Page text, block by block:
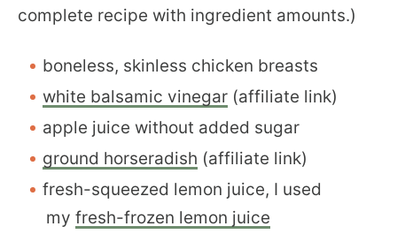
complete recipe with ingredient amounts.)
boneless, skinless chicken breasts
white balsamic vinegar (affiliate link)
apple juice without added sugar
ground horseradish (affiliate link)
fresh-squeezed lemon juice, I used
my fresh-frozen lemon juice